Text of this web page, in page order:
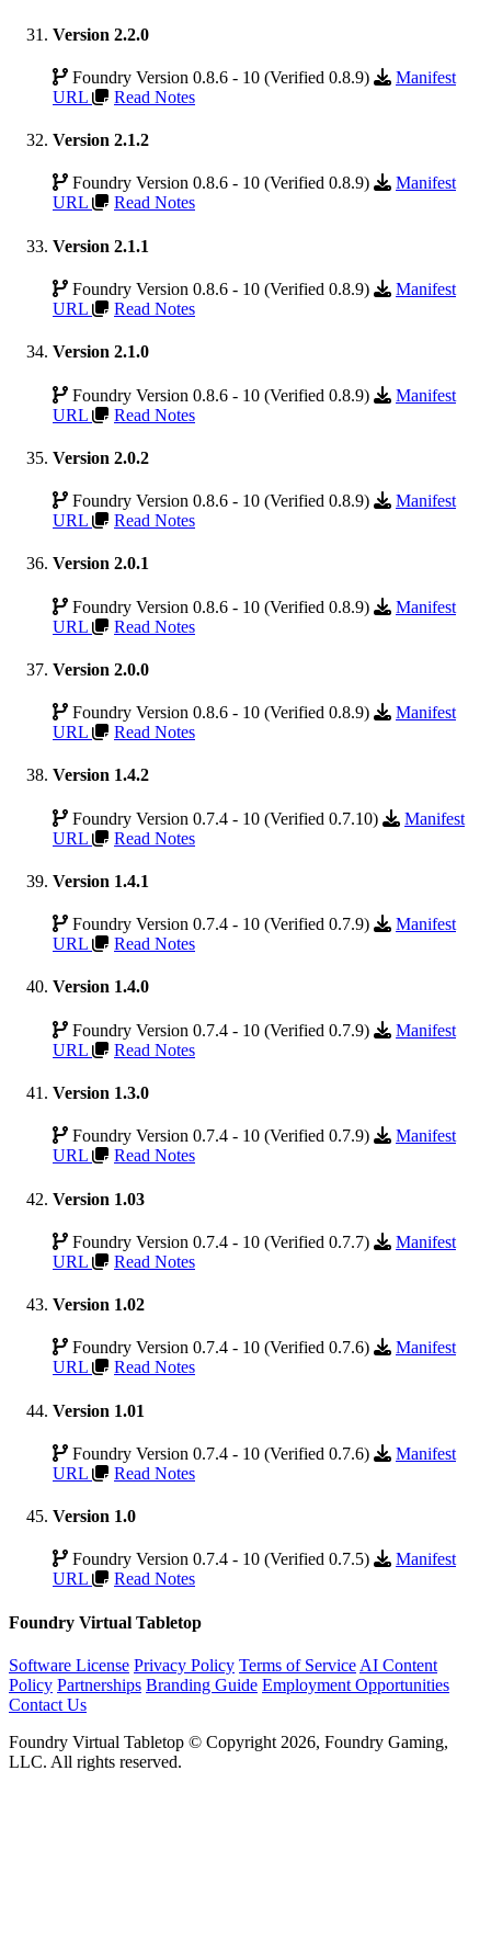
Version 2.2.0
Foundry Version 0.8.6 - 10 (Verified 0.8.9)
Manifest
URL
Read Notes
Version 2.1.2
Foundry Version 0.8.6 - 10 (Verified 0.8.9)
Manifest
URL
Read Notes
Version 2.1.1
Foundry Version 0.8.6 - 10 (Verified 0.8.9)
Manifest
URL
Read Notes
Version 2.1.0
Foundry Version 0.8.6 - 10 (Verified 0.8.9)
Manifest
URL
Read Notes
Version 2.0.2
Foundry Version 0.8.6 - 10 (Verified 0.8.9)
Manifest
URL
Read Notes
Version 2.0.1
Foundry Version 0.8.6 - 10 (Verified 0.8.9)
Manifest
URL
Read Notes
Version 2.0.0
Foundry Version 0.8.6 - 10 (Verified 0.8.9)
Manifest
URL
Read Notes
Version 1.4.2
Foundry Version 0.7.4 - 10 (Verified 0.7.10)
Manifest
URL
Read Notes
Version 1.4.1
Foundry Version 0.7.4 - 10 (Verified 0.7.9)
Manifest
URL
Read Notes
Version 1.4.0
Foundry Version 0.7.4 - 10 (Verified 0.7.9)
Manifest
URL
Read Notes
Version 1.3.0
Foundry Version 0.7.4 - 10 (Verified 0.7.9)
Manifest
URL
Read Notes
Version 1.03
Foundry Version 0.7.4 - 10 (Verified 0.7.7)
Manifest
URL
Read Notes
Version 1.02
Foundry Version 0.7.4 - 10 (Verified 0.7.6)
Manifest
URL
Read Notes
Version 1.01
Foundry Version 0.7.4 - 10 (Verified 0.7.6)
Manifest
URL
Read Notes
Version 1.0
Foundry Version 0.7.4 - 10 (Verified 0.7.5)
Manifest
URL
Read Notes
Foundry Virtual Tabletop
Software License Privacy Policy Terms of Service AI Content
Policy Partnerships Branding Guide Employment Opportunities
Contact Us
Foundry Virtual Tabletop © Copyright 2026, Foundry Gaming,
LLC. All rights reserved.